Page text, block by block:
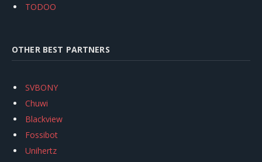
TODOO
OTHER BEST PARTNERS
SVBONY
Chuwi
Blackview
Fossibot
Unihertz